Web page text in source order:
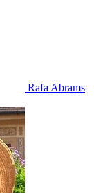
Rafa Abrams